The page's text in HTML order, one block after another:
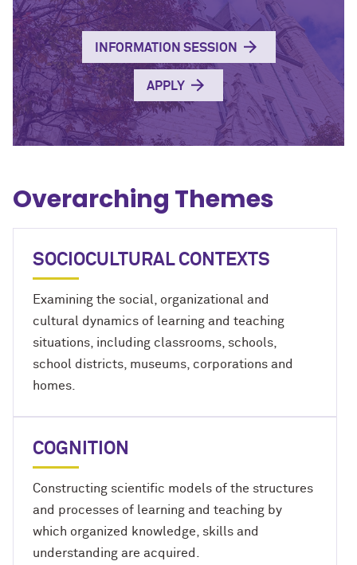
INFORMATION SESSION
APPLY
Overarching Themes
SOCIOCULTURAL CONTEXTS
Examining the social, organizational and
cultural dynamics of learning and teaching
situations, including classrooms, schools,
school districts, museums, corporations and
homes.
COGNITION
Constructing scientific models of the structures
and processes of learning and teaching by
which organized knowledge, skills and
understanding are acquired.